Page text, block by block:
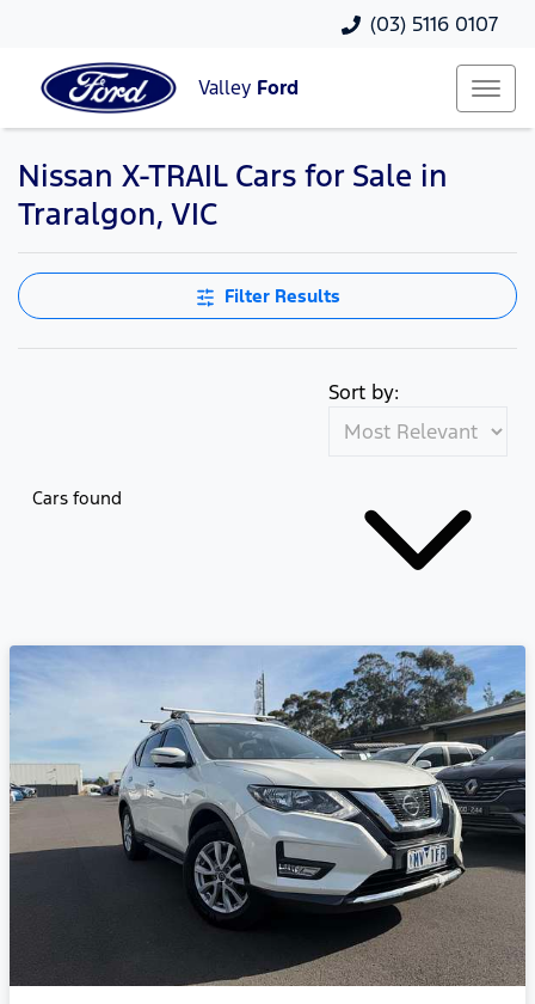
(03) 5116 0107
Valley Ford
Nissan X-TRAIL Cars for Sale in
Traralgon, VIC
Filter Results
Cars found
Sort by: